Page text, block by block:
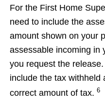
For the First Home
need to include the
amount shown on your
assessable incoming in
you request the
include the tax withheld
correct amount of tax. 6